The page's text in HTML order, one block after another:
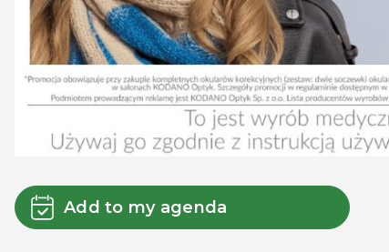
Add to my agenda